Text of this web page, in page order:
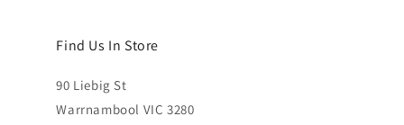
Find Us In Store
90 Liebig St
Warrnambool VIC 3280